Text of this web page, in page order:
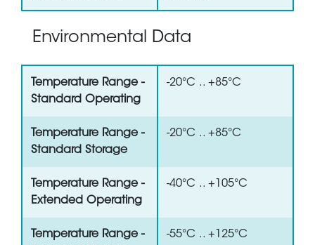
Environmental Data
Temperature Range -
Standard Operating
-20°C .. +85°C
Temperature Range -
Standard Storage
-20°C .. +85°C
Temperature Range -
Extended Operating
-40°C .. +105°C
Temperature Range -
-55°C .. +125°C